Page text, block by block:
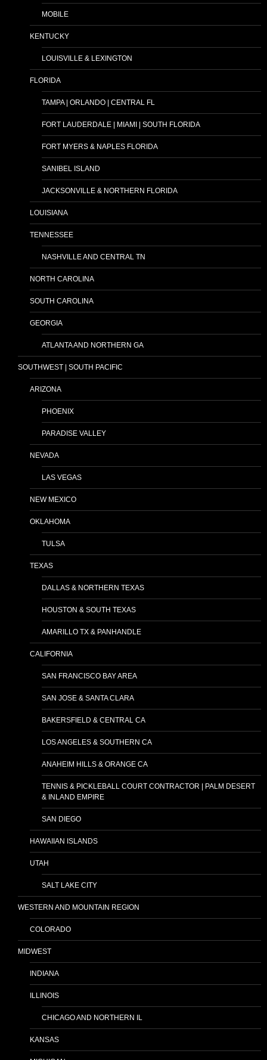
MOBILE
KENTUCKY
LOUISVILLE & LEXINGTON
FLORIDA
TAMPA | ORLANDO | CENTRAL FL
FORT LAUDERDALE | MIAMI | SOUTH FLORIDA
FORT MYERS & NAPLES FLORIDA
SANIBEL ISLAND
JACKSONVILLE & NORTHERN FLORIDA
LOUISIANA
TENNESSEE
NASHVILLE AND CENTRAL TN
NORTH CAROLINA
SOUTH CAROLINA
GEORGIA
ATLANTA AND NORTHERN GA
SOUTHWEST | SOUTH PACIFIC
ARIZONA
PHOENIX
PARADISE VALLEY
NEVADA
LAS VEGAS
NEW MEXICO
OKLAHOMA
TULSA
TEXAS
DALLAS & NORTHERN TEXAS
HOUSTON & SOUTH TEXAS
AMARILLO TX & PANHANDLE
CALIFORNIA
SAN FRANCISCO BAY AREA
SAN JOSE & SANTA CLARA
BAKERSFIELD & CENTRAL CA
LOS ANGELES & SOUTHERN CA
ANAHEIM HILLS & ORANGE CA
TENNIS & PICKLEBALL COURT CONTRACTOR | PALM DESERT
& INLAND EMPIRE
SAN DIEGO
HAWAIIAN ISLANDS
UTAH
SALT LAKE CITY
WESTERN AND MOUNTAIN REGION
COLORADO
MIDWEST
INDIANA
ILLINOIS
CHICAGO AND NORTHERN IL
KANSAS